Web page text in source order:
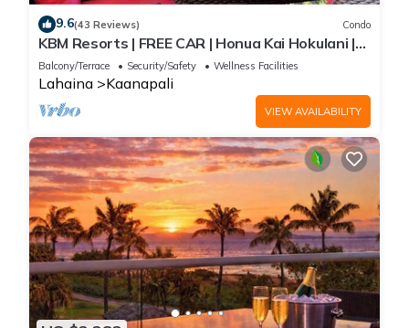
9.6(43 Reviews) Condo
KBM Resorts | FREE CAR | Honua Kai Hokulani |
Ocean view | 3-Bedroom Condo with Ocean
Views, Resort Amenities, and Spacious Lanai!
HKH-925
Balcony/Terrace Security/Safety Wellness Facilities
Lahaina Kaanapali
VIEW AVAILABILITY